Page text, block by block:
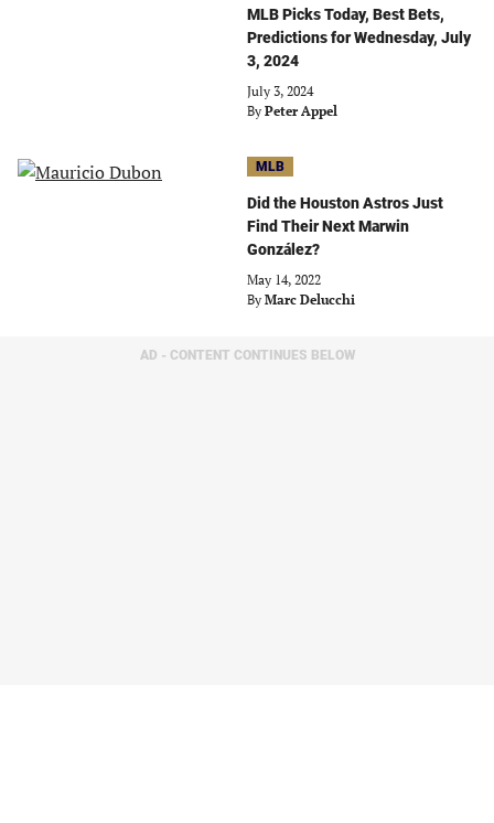
MLB Picks Today, Best Bets,
Predictions for Wednesday, July
3, 2024
July 3, 2024
By Peter Appel
MLB
Did the Houston Astros Just
Find Their Next Marwin
González?
May 14, 2022
By Marc Delucchi
AD - CONTENT CONTINUES BELOW